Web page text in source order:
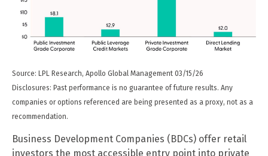
Source: LPL Research, Apollo Global Management 03/15/26
Disclosures: Past performance is no guarantee of future results. Any
companies or options referenced are being presented as a proxy, not as a
recommendation.
Business Development Companies (BDCs) offer retail
investors the most accessible entry point into private